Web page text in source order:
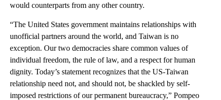
would counterparts from any other country.
“The United States government maintains relationships with
unofficial partners around the world, and Taiwan is no
exception. Our two democracies share common values of
individual freedom, the rule of law, and a respect for human
dignity. Today’s statement recognizes that the US-Taiwan
relationship need not, and should not, be shackled by self-
imposed restrictions of our permanent bureaucracy,” Pompeo